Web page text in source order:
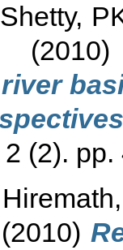
Shetty,
(2).
(2010)